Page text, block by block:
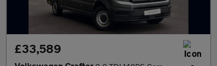
£33,589